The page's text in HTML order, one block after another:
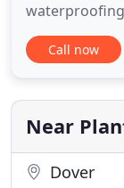
properties.
our specialty,
other
Call now
Near
Dover